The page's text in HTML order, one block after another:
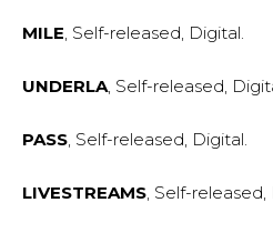
MILE , Self-released, Digital.
UNDERLA , Self-released,
PASS , Self-released, Digital.
LIVESTREAMS , Self-released,